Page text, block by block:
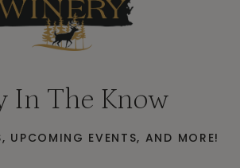
In The Know
UPCOMING EVENTS, AND MORE!